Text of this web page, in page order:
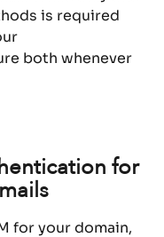
is required
both whenever
for
for your domain,